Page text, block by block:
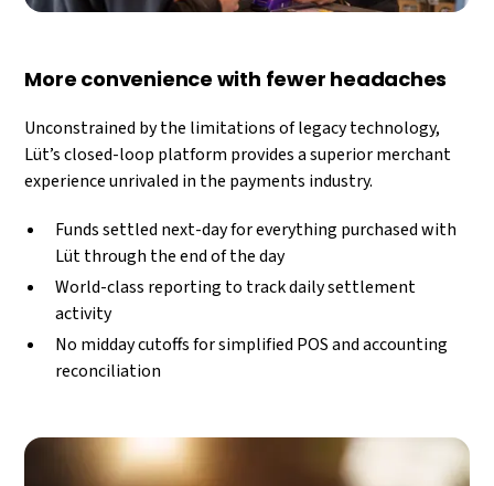
More convenience with fewer headaches
Unconstrained by the limitations of legacy technology,
Lüt’s closed-loop platform provides a superior merchant
experience unrivaled in the payments industry.
Funds settled next-day for everything purchased with
Lüt through the end of the day
World-class reporting to track daily settlement
activity
No midday cutoffs for simplified POS and accounting
reconciliation